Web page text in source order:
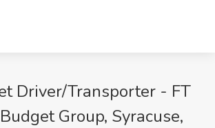
Driver/Transporter - FT
Group, Syracuse,